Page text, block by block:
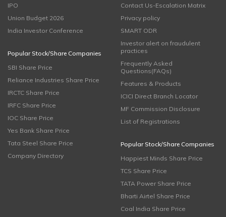
IPO
Union Budget 2026
India Investor Conference
Popular Stock/Share Companies
SBI Share Price
Reliance Industries Share Price
IRCTC Share Price
IRFC Share Price
IOC Share Price
Yes Bank Share Price
Tata Steel Share Price
Company Directory
Contact Us-Escalation Matrix
Privacy policy
SMART ODR
Investor alert on fraudulent
practices
Frequently Asked
Questions(FAQs)
Features & Products
ICICI Direct Branch Locator
MF Commission Disclosure
List of Registrations
Popular Stock/Share Companies
Happiest Minds Share Price
TCS Share Price
TATA Power Share Price
Bharti Airtel Share Price
Coal India Share Price